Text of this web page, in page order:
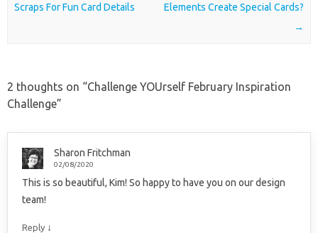
Scraps For Fun Card Details
Elements Create Special Cards?
→
2 thoughts on “Challenge YOUrself February Inspiration
Challenge”
Sharon Fritchman
02/08/2020
This is so beautiful, Kim! So happy to have you on our design
team!
Reply ↓